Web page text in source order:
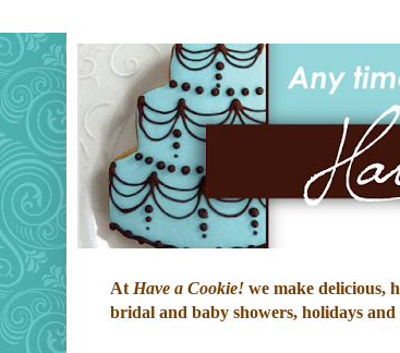
At Have a Cookie! we make delicious,
bridal and baby showers, holidays